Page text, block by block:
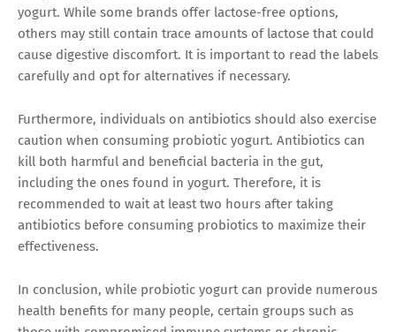
yogurt. While some brands offer lactose-free options,
others may still contain trace amounts of lactose that could
cause digestive discomfort. It is important to read the labels
carefully and opt for alternatives if necessary.
Furthermore, individuals on antibiotics should also exercise
caution when consuming probiotic yogurt. Antibiotics can
kill both harmful and beneficial bacteria in the gut,
including the ones found in yogurt. Therefore, it is
recommended to wait at least two hours after taking
antibiotics before consuming probiotics to maximize their
effectiveness.
In conclusion, while probiotic yogurt can provide numerous
health benefits for many people, certain groups such as